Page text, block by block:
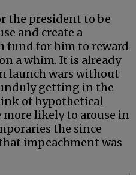
the president to be
and create a
fund for him to reward
a whim. It is already
launch wars without
getting in the
of hypothetical
likely to arouse in
the since
impeachment was